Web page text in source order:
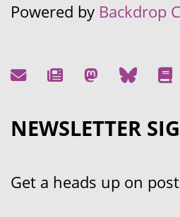
Powered by Backdrop
NEWSLETTER
Get a heads up on